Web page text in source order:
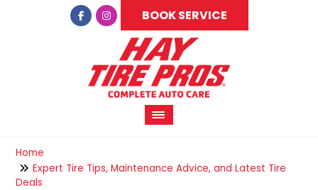
BOOK SERVICE
Home
Expert Tire Tips, Maintenance Advice, and Latest Tire
Deals